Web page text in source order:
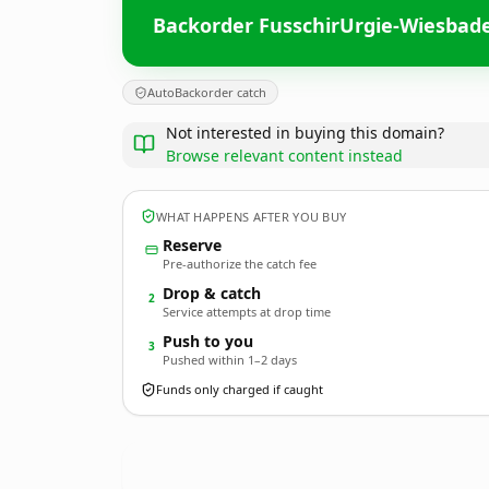
Backorder FusschirUrgie-
AutoBackorder catch
Not interested in buying this domain?
Browse relevant content instead
WHAT HAPPENS AFTER YOU BUY
Reserve
Pre-authorize the catch fee
2 Drop & catch
Service attempts at drop time
3 Push to you
Pushed within 1–2 days
Funds only charged if caught